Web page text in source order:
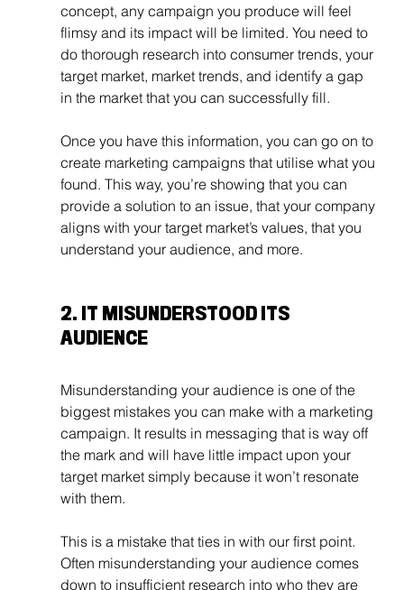
concept, any campaign you produce will feel
flimsy and its impact will be limited. You need to
do thorough research into consumer trends, your
target market, market trends, and identify a gap
in the market that you can successfully fill.
Once you have this information, you can go on to
create marketing campaigns that utilise what you
found. This way, you’re showing that you can
provide a solution to an issue, that your company
aligns with your target market’s values, that you
understand your audience, and more.
2. IT MISUNDERSTOOD ITS
AUDIENCE
Misunderstanding your audience is one of the
biggest mistakes you can make with a marketing
campaign. It results in messaging that is way off
the mark and will have little impact upon your
target market simply because it won’t resonate
with them.
This is a mistake that ties in with our first point.
Often misunderstanding your audience comes
down to insufficient research into who they are